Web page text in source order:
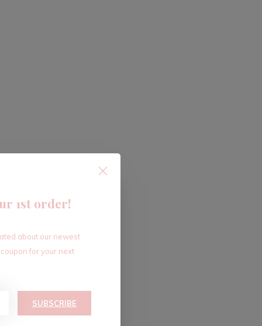
1st order!
about our newest
for your next
SUBSCRIBE